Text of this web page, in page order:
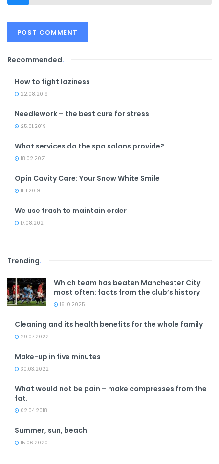
Recommended.
How to fight laziness
22.08.2019
Needlework – the best cure for stress
25.01.2019
What services do the spa salons provide?
18.02.2021
Opin Cavity Care: Your Snow White Smile
11.11.2019
We use trash to maintain order
17.08.2021
Trending.
Which team has beaten Manchester City
most often: facts from the club’s history
16.10.2025
Cleaning and its health benefits for the whole family
29.07.2022
Make-up in five minutes
30.03.2022
What would not be pain – make compresses from the
fat.
02.04.2018
Summer, sun, beach
15.06.2020